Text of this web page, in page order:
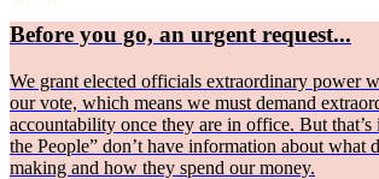
Before you go, an urgent request...
We grant elected officials extraordinary power
our vote, which means we must demand
accountability once they are in office. But
the People” don’t have information about what
making and how they spend our money.